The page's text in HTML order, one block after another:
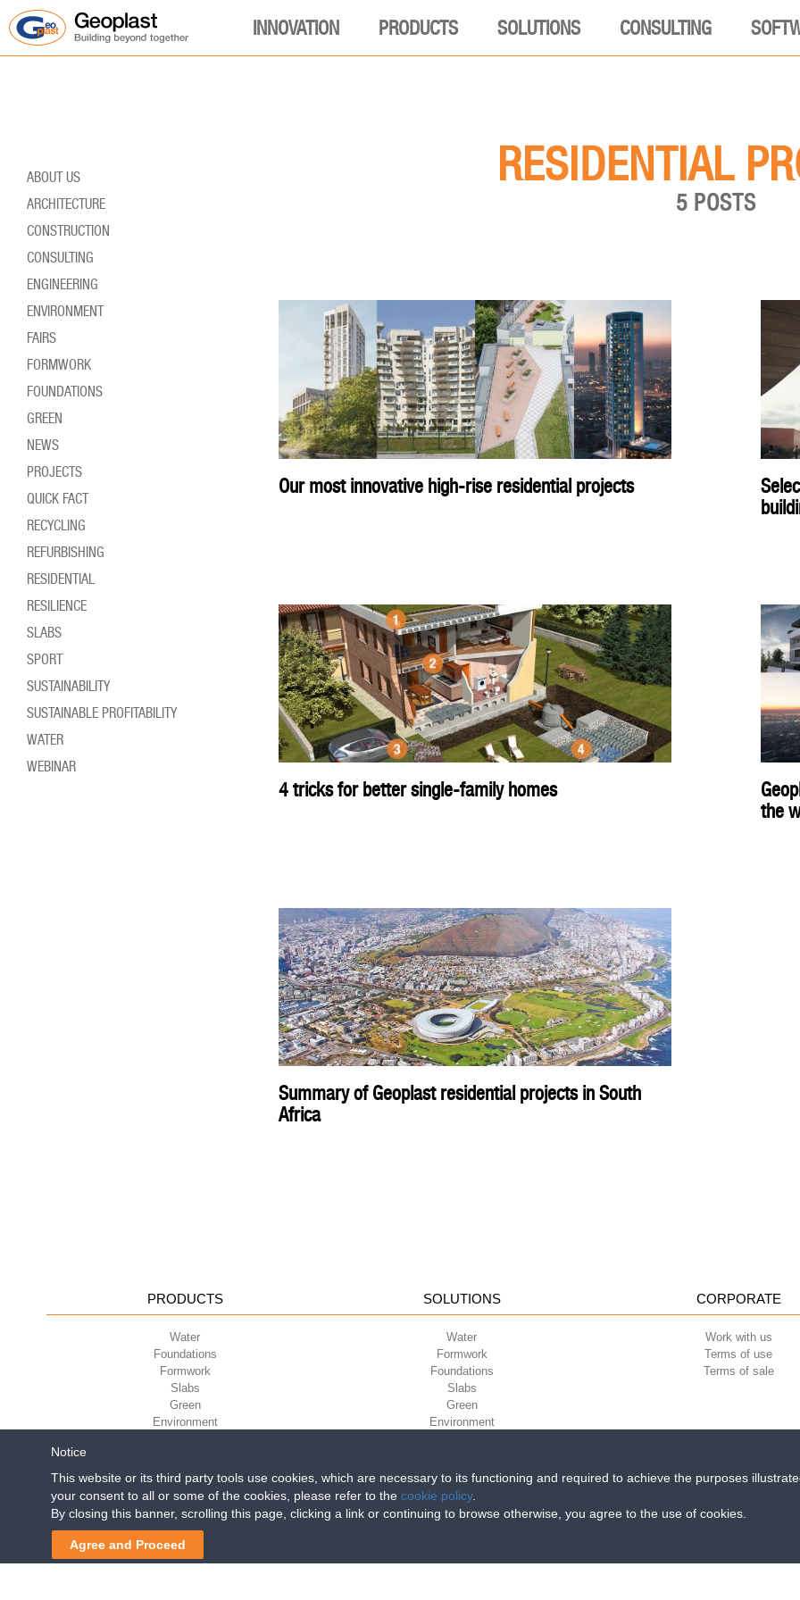
INNOVATION PRODUCTS SOLUTIONS CONSULTING
RESIDENTIAL
5 POSTS
Our most innovative high-rise residential projects
4 tricks for better single-family homes
the
Summary of Geoplast residential projects in South
Africa
ABOUT US
ARCHITECTURE
CONSTRUCTION
CONSULTING
ENGINEERING
ENVIRONMENT
FAIRS
FORMWORK
FOUNDATIONS
GREEN
NEWS
PROJECTS
QUICK FACT
RECYCLING
REFURBISHING
RESIDENTIAL
RESILIENCE
SLABS
SPORT
SUSTAINABILITY
SUSTAINABLE PROFITABILITY
WATER
WEBINAR
PRODUCTS
Water
Foundations
Formwork
Slabs
Green
Environment
SOLUTIONS
Water
Formwork
Foundations
Slabs
Green
Environment
CORPORATE
Work with us
Terms of use
Terms of sale
Geoplast S.p.A.| Via Martiri della Libertà, 6/8 - 35010 Grantorto (Padova) ITALY - Tel
Reg. Impr. PD. n. 03285310284 - R.E.A. n. 300667 P.IVA e C.F. 03285310284 | Cap. Soc. Euro
Notice
This website or its third party tools use cookies, which are necessary to its functioning and required to achieve the purposes
your consent to all or some of the cookies, please refer to the cookie policy.
By closing this banner, scrolling this page, clicking a link or continuing to browse otherwise, you agree to the use of cookies.
Agree and Proceed